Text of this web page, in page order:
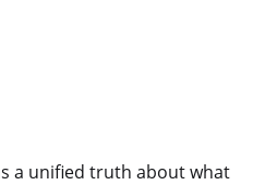
a unified truth about what